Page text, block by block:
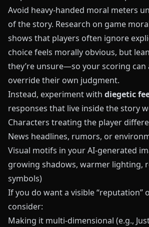
Avoid heavy‑handed moral meters
of the story. Research on game
shows that players often ignore
choice feels morally obvious, but
they’re unsure—so your scoring can
override their own judgment.
Instead, experiment with diegetic
responses that live inside the story
Characters treating the player
News headlines, rumors, or
Visual motifs in your AI-generated
growing shadows, warmer lighting,
symbols)
If you do want a visible “reputation”
consider:
Making it multi‑dimensional (e.g.,